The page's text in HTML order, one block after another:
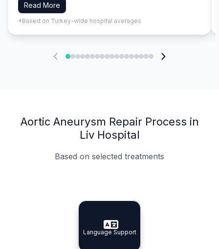
Read More
*Based on Turkey-wide hospital averages
Aortic Aneurysm Repair Process in
Liv Hospital
Based on selected treatments
Specialist Doctors
Specialist Doctors
Integrated Planning
Integrated
Language Support
Language Support